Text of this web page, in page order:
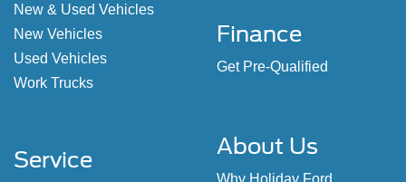
New & Used Vehicles
New Vehicles
Used Vehicles
Work Trucks
Finance
Get Pre-Qualified
Service
About Us
Why Holiday Ford